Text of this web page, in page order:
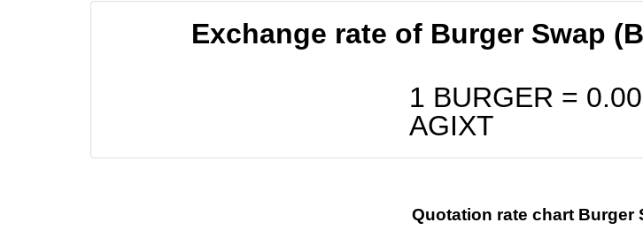
Exchange rate of Burger Swap
1 BURGER =
AGIXT
Quotation rate chart Burger